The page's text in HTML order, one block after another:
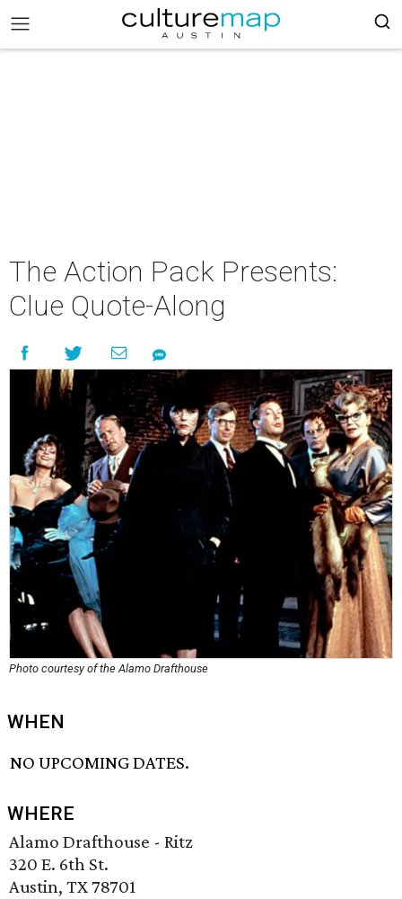
The Action Pack Presents:
Clue Quote-Along
Photo courtesy of the Alamo Drafthouse
WHEN
NO UPCOMING DATES.
WHERE
Alamo Drafthouse - Ritz
320 E. 6th St.
Austin, TX 78701